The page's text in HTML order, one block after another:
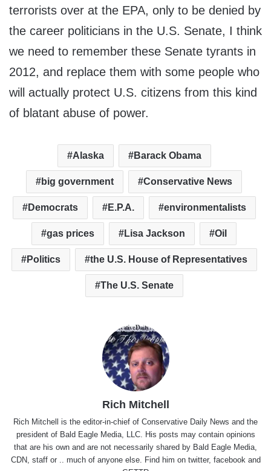
terrorists over at the EPA, only to be denied by
the career politicians in the U.S. Senate, I think
we need to remember these Senate tyrants in
2012, and replace them with some people who
will actually protect U.S. citizens from this kind
of blatant abuse of power.
Alaska Barack Obama
big government Conservative News
Democrats E.P.A. environmentalists
gas prices Lisa Jackson Oil
Politics the U.S. House of Representatives
The U.S. Senate
Rich Mitchell
Rich Mitchell is the editor-in-chief of Conservative Daily News and the
president of Bald Eagle Media, LLC. His posts may contain opinions
that are his own and are not necessarily shared by Bald Eagle Media,
CDN, staff or .. much of anyone else. Find him on twitter, facebookand